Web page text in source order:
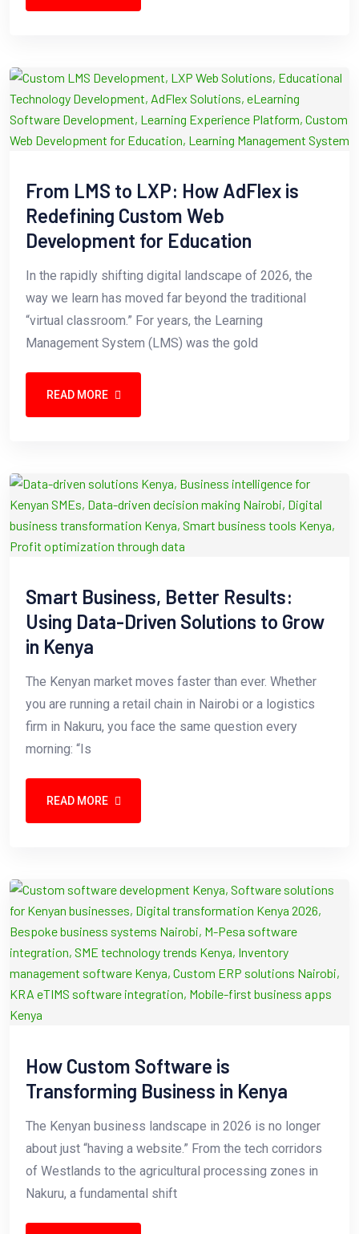
From LMS to LXP: How AdFlex is
Redefining Custom Web
Development for Education
In the rapidly shifting digital landscape of 2026, the
way we learn has moved far beyond the traditional
“virtual classroom.” For years, the Learning
Management System (LMS) was the gold
READ MORE
Smart Business, Better Results:
Using Data-Driven Solutions to Grow
in Kenya
The Kenyan market moves faster than ever. Whether
you are running a retail chain in Nairobi or a logistics
firm in Nakuru, you face the same question every
morning: “Is
READ MORE
How Custom Software is
Transforming Business in Kenya
The Kenyan business landscape in 2026 is no longer
about just “having a website.” From the tech corridors
of Westlands to the agricultural processing zones in
Nakuru, a fundamental shift